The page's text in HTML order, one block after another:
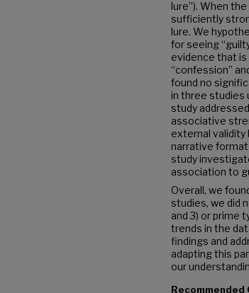
lure”). When
sufficiently
lure. We
for seeing
evidence that
“confession”
found no
in three studies
study
associative
external validity
narrative
study
association to
Overall, we
studies, we did
and 3) or prime
trends in the
findings and
adapting this
our
Recommended